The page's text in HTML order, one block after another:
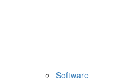
Software